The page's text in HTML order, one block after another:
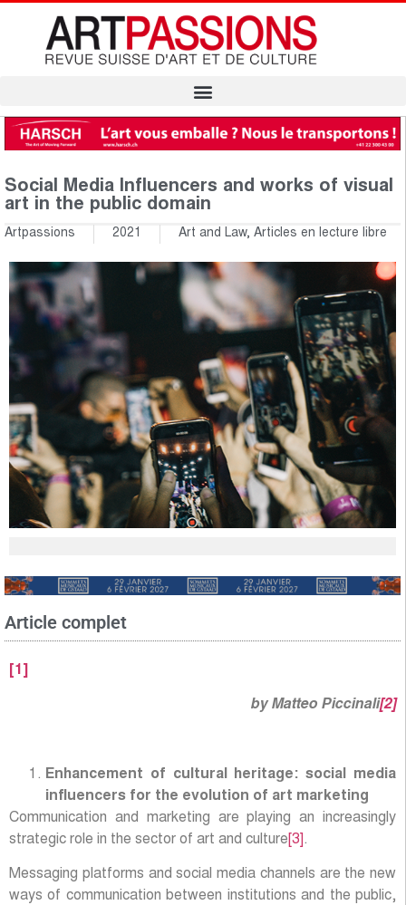
Social Media Influencers and works of visual
art in the public domain
Artpassions 2021 Art and Law, Articles en lecture libre
Article complet
[1]
by Matteo Piccinali[2]
Enhancement of cultural heritage: social media
influencers for the evolution of art marketing
Communication and marketing are playing an increasingly
strategic role in the sector of art and culture [3] .
Messaging platforms and social media channels are the new
ways of communication between institutions and the public,